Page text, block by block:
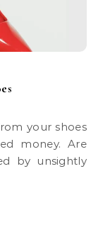
money. Are
by unsightly